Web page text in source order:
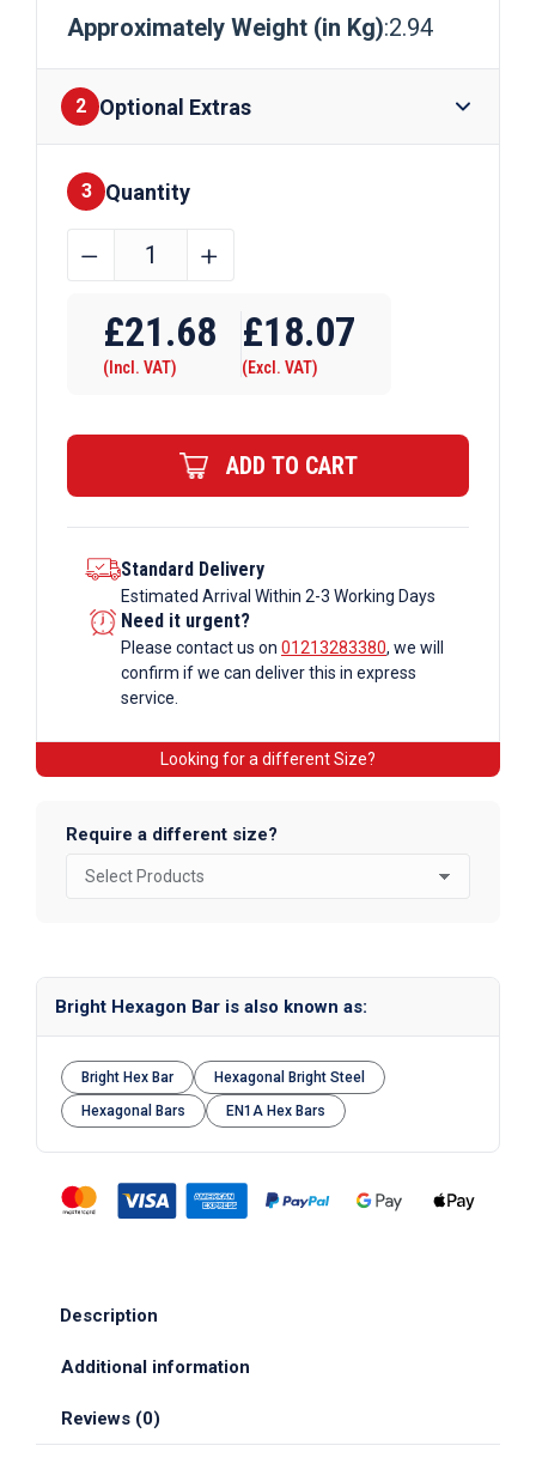
Approximately Weight (in Kg):2.94
2 Optional Extras
Finishes
3 Quantity
24mm
Steel
Hexagon
quantity
﹣ ﹢
£21.68
(Incl. VAT)
£18.07
(Excl. VAT)
ADD TO CART
Standard Delivery
Estimated Arrival Within 2-3 Working Days
Need it urgent?
Please contact us on 01213283380, we will
confirm if we can deliver this in express
service.
Looking for a different Size?
Require a different size?
Bright Hexagon Bar is also known as:
Bright Hex Bar
Hexagonal Bright Steel
Hexagonal Bars
EN1A Hex Bars
Description
Additional information
Reviews (0)